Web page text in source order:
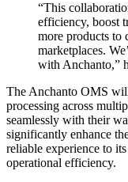
“This
efficiency, boost
more products to
marketplaces.
with Anchanto,”
The Anchanto OMS
processing across
seamlessly with their
significantly enhance
reliable experience to
operational efficiency.